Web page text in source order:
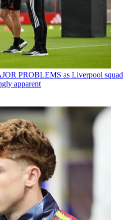
PROBLEMS as Liverpool squad
apparent